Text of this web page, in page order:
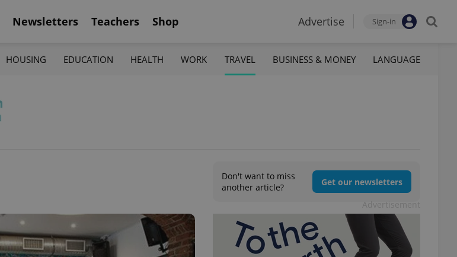
Newsletters Teachers Shop Advertise Sign-in
HOUSING EDUCATION HEALTH WORK TRAVEL BUSINESS & MONEY LANGUAGE
Don't want to miss
another article?
Get our newsletters